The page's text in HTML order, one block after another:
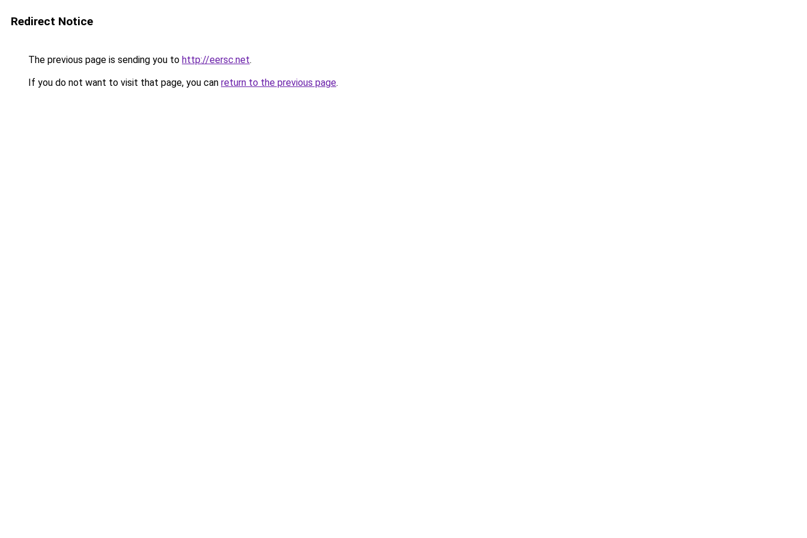
Redirect Notice
The previous page is sending you to http://eersc.net.
If you do not want to visit that page, you can return to the previous page.